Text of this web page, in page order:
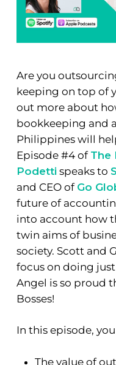
Are you
keeping on top of
out more about
bookkeeping and
Philippines will
Episode #4 of The
Podettispeaks to
and CEO of Go
future of
into account how
twin aims of
society. Scott and
focus on doing
Angel is so proud
Bosses!
In this episode,
The value of